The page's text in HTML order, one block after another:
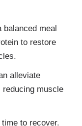
balanced meal
to restore
alleviate
muscle
to recover.